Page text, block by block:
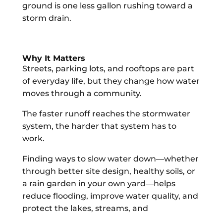
ground is one less gallon rushing toward a
storm drain.
Why It Matters
Streets, parking lots, and rooftops are part
of everyday life, but they change how water
moves through a community.
The faster runoff reaches the stormwater
system, the harder that system has to
work.
Finding ways to slow water down—whether
through better site design, healthy soils, or
a rain garden in your own yard—helps
reduce flooding, improve water quality, and
protect the lakes, streams, and